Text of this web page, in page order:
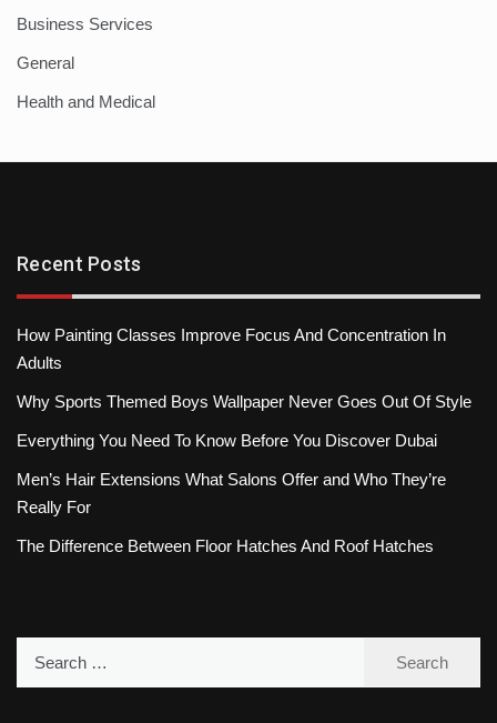
Business Services
General
Health and Medical
Recent Posts
How Painting Classes Improve Focus And Concentration In
Adults
Why Sports Themed Boys Wallpaper Never Goes Out Of Style
Everything You Need To Know Before You Discover Dubai
Men’s Hair Extensions What Salons Offer and Who They’re
Really For
The Difference Between Floor Hatches And Roof Hatches